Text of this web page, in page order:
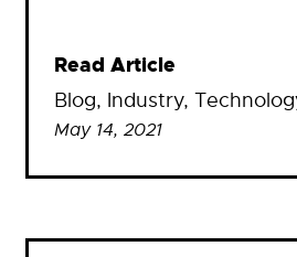
Read Article
Blog, Industry,
May 14, 2021